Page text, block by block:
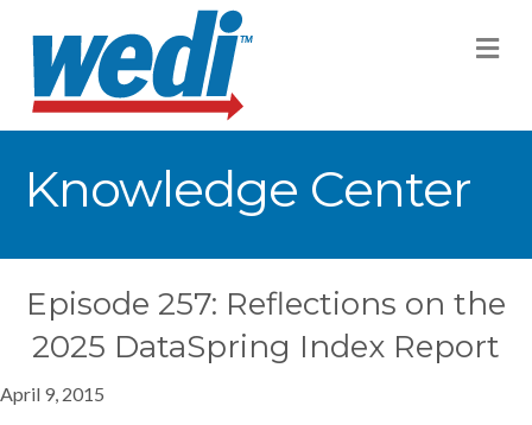
Knowledge Center
Episode 257: Reflections on the
2025 DataSpring Index Report
April 9, 2015